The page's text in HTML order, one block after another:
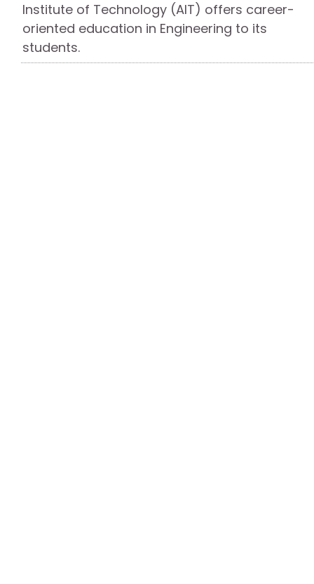
Institute of Technology (AIT) offers career-
oriented education in Engineering to its
students.